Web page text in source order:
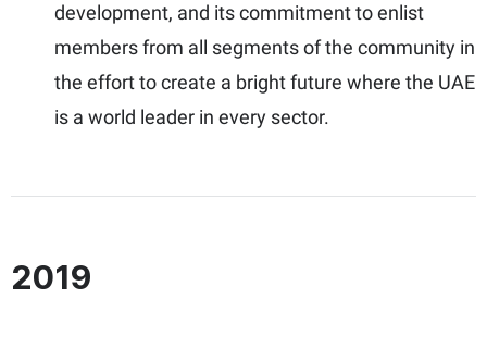
development, and its commitment to enlist
members from all segments of the community in
the effort to create a bright future where the UAE
is a world leader in every sector.
2019